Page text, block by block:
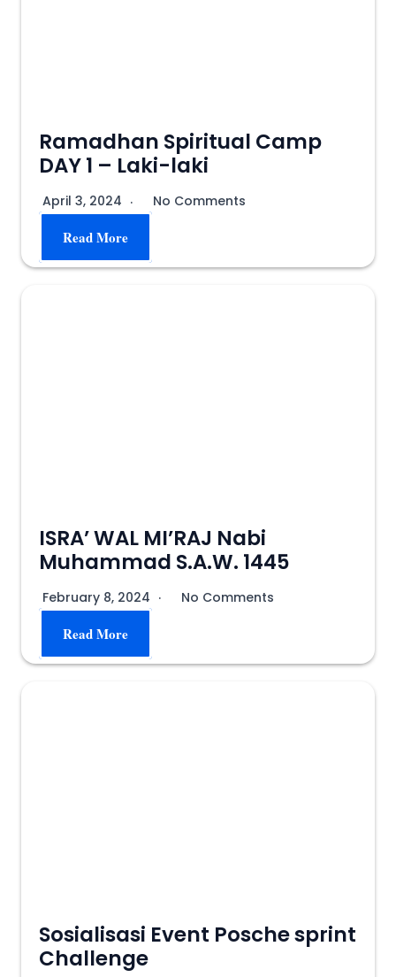
Ramadhan Spiritual Camp
DAY 1 – Laki-laki
April 3, 2024 No Comments
Read More
ISRA’ WAL MI’RAJ Nabi
Muhammad S.A.W. 1445
February 8, 2024 No Comments
Read More
Sosialisasi Event Posche sprint
Challenge